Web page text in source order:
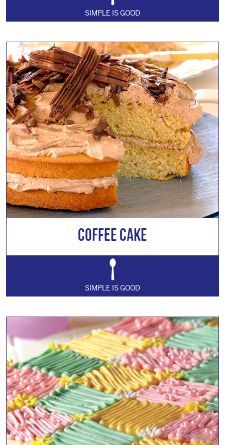
SIMPLE IS GOOD
Coffee Cake
SIMPLE IS GOOD